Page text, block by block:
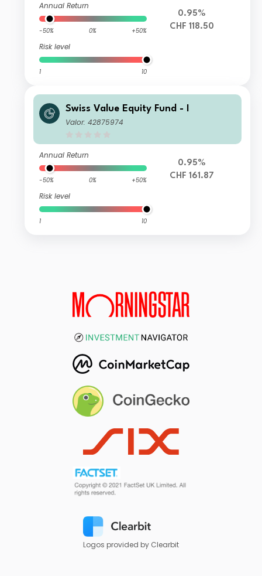
Annual Return
-50% 0% +50%
Risk level
1 10
0.95%
CHF 118.50
Swiss Value Equity Fund - I
Valor: 42875974
Annual Return
-50% 0% +50%
Risk level
1 10
0.95%
CHF 161.87
Logos provided by Clearbit